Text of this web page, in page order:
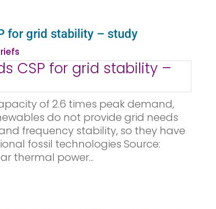
for grid stability – study
of 2.6 times peak demand,
do not provide grid needs
frequency stability, so they have
fossil technologies Source:
thermal power...